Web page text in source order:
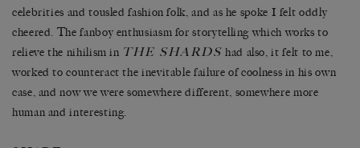
celebrities and tousled fashion folk, and as he spoke I felt oddly
cheered. The fanboy enthusiasm for storytelling which works to
relieve the nihilism in THE SHARDS had also, it felt to me,
worked to counteract the inevitable failure of coolness in his own
case, and now we were somewhere different, somewhere more
human and interesting.